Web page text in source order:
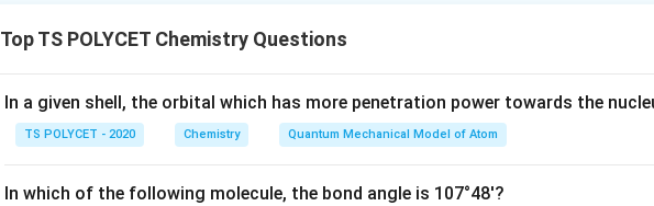
Download Solution in PDF
Top TS POLYCET Chemistry Questions
In a given shell, the orbital which has more penetration power towards the
TS POLYCET - 2020 Chemistry Quantum Mechanical Model of Atom
In which of the following molecule, the bond angle is 107°48'?